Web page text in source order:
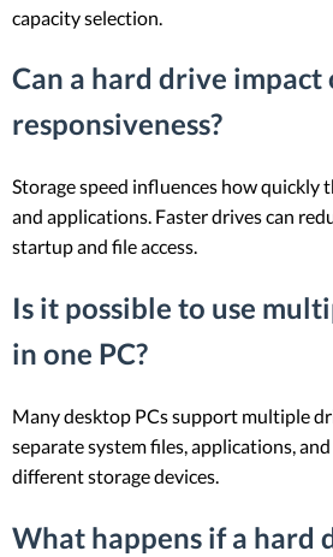
capacity selection.
Can a hard drive impact
responsiveness?
Storage speed influences how quickly
and applications. Faster drives can
startup and file access.
Is it possible to use
in one PC?
Many desktop PCs support multiple
separate system files, applications,
different storage devices.
What happens if a hard